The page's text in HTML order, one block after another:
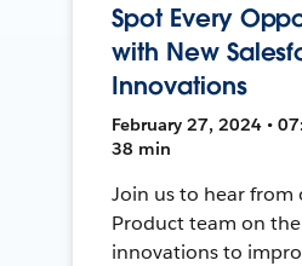
Spot Every
with New
Innovations
February 27, 2024 •
38 min
Join us to hear from
Product team on
innovations to